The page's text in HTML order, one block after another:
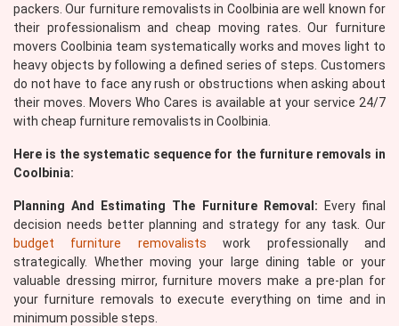
packers. Our furniture removalists in Coolbinia are well known for
their professionalism and cheap moving rates. Our furniture
movers Coolbinia team systematically works and moves light to
heavy objects by following a defined series of steps. Customers
do not have to face any rush or obstructions when asking about
their moves. Movers Who Cares is available at your service 24/7
with cheap furniture removalists in Coolbinia.
Here is the systematic sequence for the furniture removals in
Coolbinia:
Planning And Estimating The Furniture Removal: Every final
decision needs better planning and strategy for any task. Our
budget furniture removalists work professionally and
strategically. Whether moving your large dining table or your
valuable dressing mirror, furniture movers make a pre-plan for
your furniture removals to execute everything on time and in
minimum possible steps.